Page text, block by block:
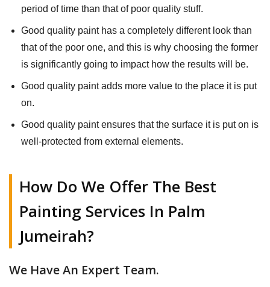
period of time than that of poor quality stuff.
Good quality paint has a completely different look than
that of the poor one, and this is why choosing the former
is significantly going to impact how the results will be.
Good quality paint adds more value to the place it is put
on.
Good quality paint ensures that the surface it is put on is
well-protected from external elements.
How Do We Offer The Best
Painting Services In Palm
Jumeirah?
We Have An Expert Team.